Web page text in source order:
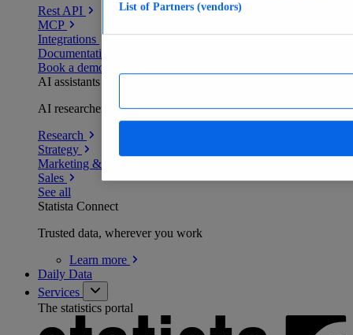
Rest API
MCP
Integrations
Documentation
Book a demo
AI assistants
AI researchers delivering human-verified insights
Research
Strategy
Marketing & PR
Sales
See all
Statista Connect
Trusted data, wherever you work
Learn more
Daily Data
Services
The statistics portal
List of Partners (vendors)